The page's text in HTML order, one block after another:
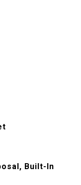
Built-In